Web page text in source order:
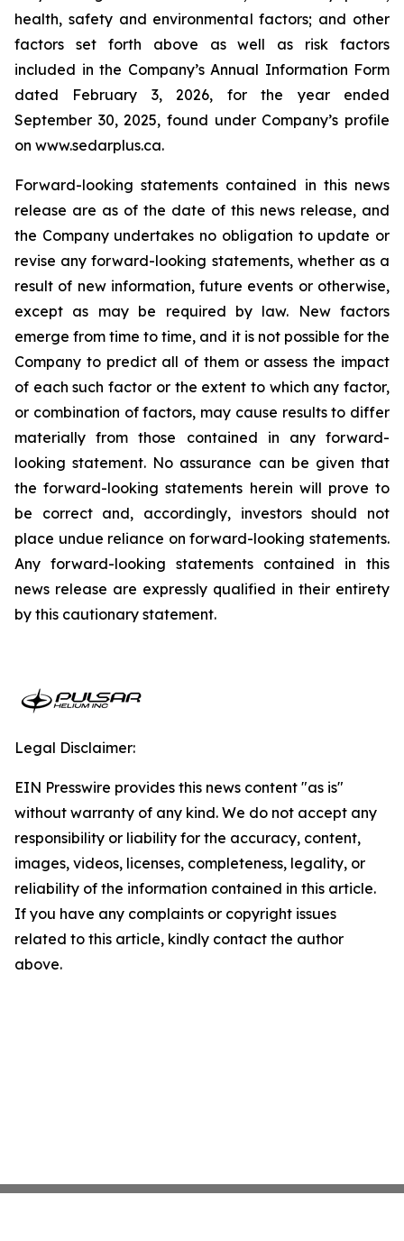
health, safety and environmental factors; and other
factors set forth above as well as risk factors
included in the Company’s Annual Information Form
dated February 3, 2026, for the year ended
September 30, 2025, found under Company’s profile
on www.sedarplus.ca.
Forward-looking statements contained in this news
release are as of the date of this news release, and
the Company undertakes no obligation to update or
revise any forward-looking statements, whether as a
result of new information, future events or otherwise,
except as may be required by law. New factors
emerge from time to time, and it is not possible for the
Company to predict all of them or assess the impact
of each such factor or the extent to which any factor,
or combination of factors, may cause results to differ
materially from those contained in any forward-
looking statement. No assurance can be given that
the forward-looking statements herein will prove to
be correct and, accordingly, investors should not
place undue reliance on forward-looking statements.
Any forward-looking statements contained in this
news release are expressly qualified in their entirety
by this cautionary statement.
Legal Disclaimer:
EIN Presswire provides this news content "as is"
without warranty of any kind. We do not accept any
responsibility or liability for the accuracy, content,
images, videos, licenses, completeness, legality, or
reliability of the information contained in this article.
If you have any complaints or copyright issues
related to this article, kindly contact the author
above.